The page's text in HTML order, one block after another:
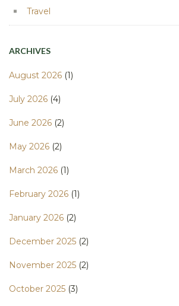
Travel
ARCHIVES
August 2026 (1)
July 2026 (4)
June 2026 (2)
May 2026 (2)
March 2026 (1)
February 2026 (1)
January 2026 (2)
December 2025 (2)
November 2025 (2)
October 2025 (3)